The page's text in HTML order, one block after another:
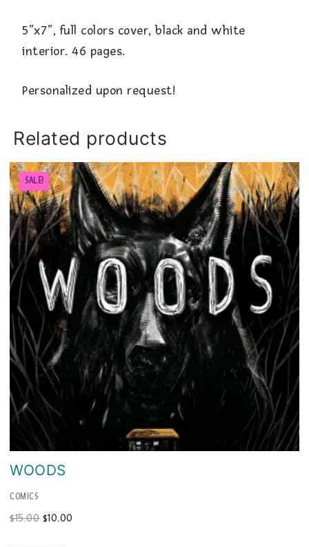
5”x7”, full colors cover, black and white
interior. 46 pages.
Personalized upon request!
Related products
SALE!
WOODS
COMICS
$15.00 Original
$10.00